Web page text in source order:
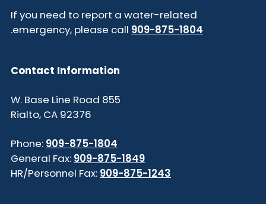
If you need to report a water-related
emergency, please call 909-875-1804
.
Contact Information
855 W. Base Line Road
Rialto, CA 92376
Phone: 909-875-1804
General Fax: 909-875-1849
HR/Personnel Fax: 909-875-1243